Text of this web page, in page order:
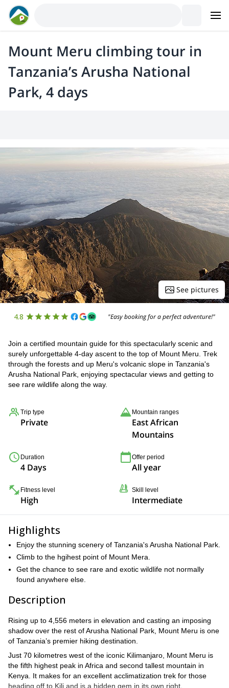
Mount Meru climbing tour in
Tanzania’s Arusha National
Park, 4 days
See pictures
4.8 "Easy booking for a perfect adventure!"
Join a certified mountain guide for this spectacularly scenic and
surely unforgettable 4-day ascent to the top of Mount Meru. Trek
through the forests and up Meru's volcanic slope in Tanzania's
Arusha National Park, enjoying spectacular views and getting to
see rare wildlife along the way.
Trip type
Private
Mountain ranges
East African
Mountains
Duration
4 Days
Offer period
All year
Fitness level
High
Skill level
Intermediate
Highlights
Enjoy the stunning scenery of Tanzania's Arusha National Park.
Climb to the hgihest point of Mount Mera.
Get the chance to see rare and exotic wildlife not normally
found anywhere else.
Description
Rising up to 4,556 meters in elevation and casting an imposing
shadow over the rest of Arusha National Park, Mount Meru is one
of Tanzania’s premier hiking destination.
Just 70 kilometres west of the iconic Kilimanjaro, Mount Meru is
the fifth highest peak in Africa and second tallest mountain in
Kenya. It makes for an excellent acclimatization trek for those
heading off to Kili and is a hidden gem in its own right.